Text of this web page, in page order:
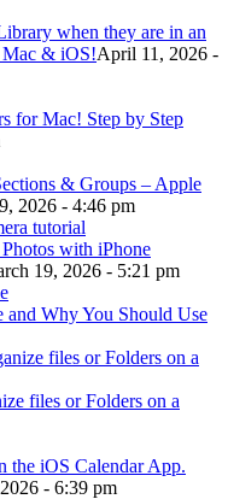
when they are in an
Mac & iOS!April 11, 2026 -
for Mac! Step by Step
& Groups – Apple
2026 - 4:46 pm
with iPhone
19, 2026 - 5:21 pm
and Why You Should Use
files or Folders on a
the iOS Calendar App.
- 6:39 pm